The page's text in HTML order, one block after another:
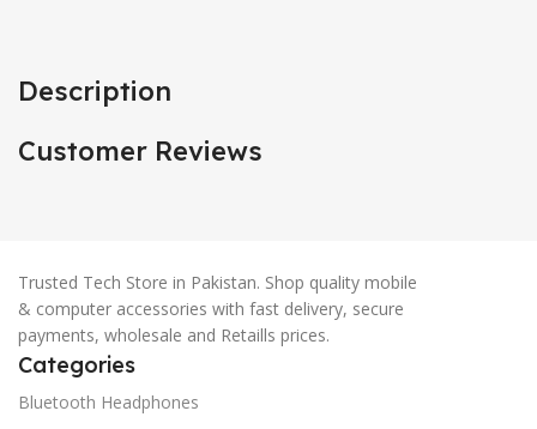
Description
Customer Reviews
Trusted Tech Store in Pakistan. Shop quality mobile
& computer accessories with fast delivery, secure
payments, wholesale and Retaills prices.
Categories
Bluetooth Headphones